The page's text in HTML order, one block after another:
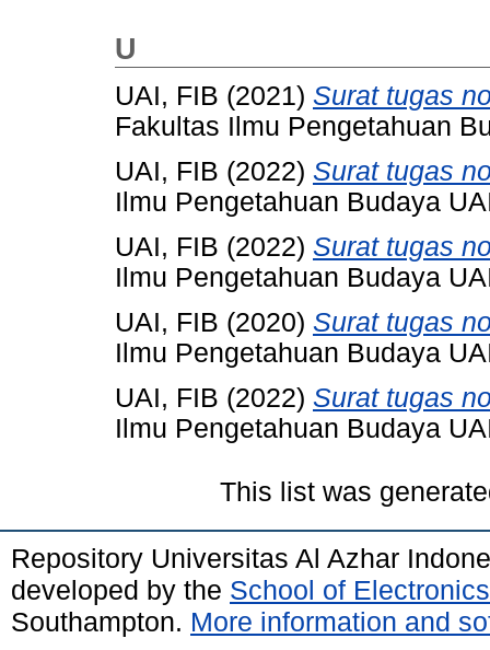
U
UAI, FIB (2021) Surat tugas
Fakultas Ilmu Pengetahuan
UAI, FIB (2022) Surat tugas
Ilmu Pengetahuan Budaya
UAI, FIB (2022) Surat tugas
Ilmu Pengetahuan Budaya
UAI, FIB (2020) Surat tugas
Ilmu Pengetahuan Budaya
UAI, FIB (2022) Surat tugas
Ilmu Pengetahuan Budaya
This list was
Repository Universitas Al Azhar
developed by the School of
Southampton. More information and